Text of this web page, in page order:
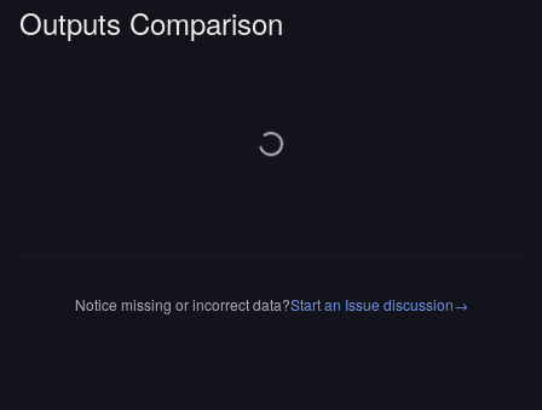
Outputs Comparison
Notice missing or incorrect data?Start an Issue discussion→